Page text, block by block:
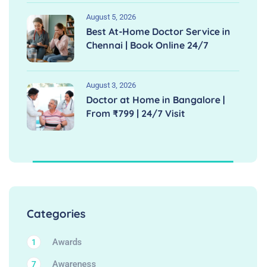
August 5, 2026
Best At-Home Doctor Service in
Chennai | Book Online 24/7
August 3, 2026
Doctor at Home in Bangalore |
From ₹799 | 24/7 Visit
Categories
Awards
1
Awareness
7